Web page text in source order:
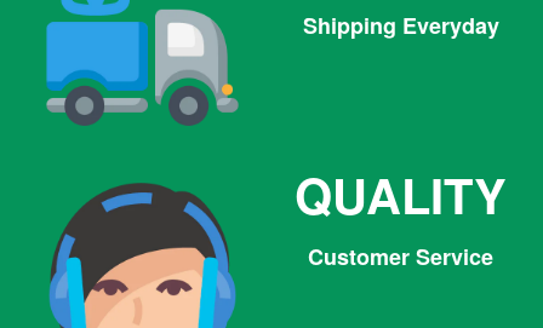
Shipping Everyday
QUALITY
Customer Service